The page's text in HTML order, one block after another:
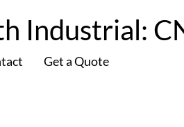
Industrial:
Get a Quote